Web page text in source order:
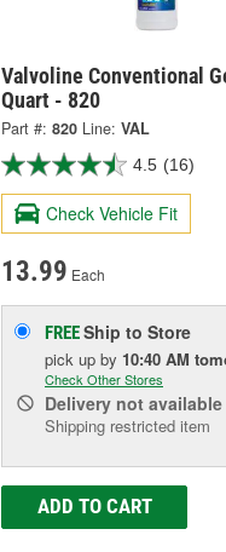
Valvoline Conventional
Quart - 820
Part #: 820 Line: VAL
4.5 (16)
Check Vehicle Fit
13.99 Each
FREEShip to Store
pick up by 10:40 AM
Check Other Stores
Delivery not available
Shipping restricted item
ADD TO CART